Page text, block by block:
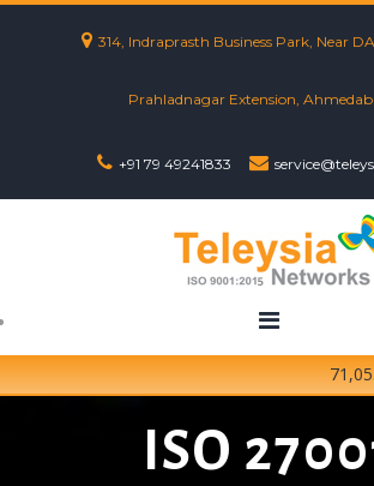
314, Indraprasth Business Park, Near
Prahladnagar Extension,
+91 79 49241833
71,053
ISO